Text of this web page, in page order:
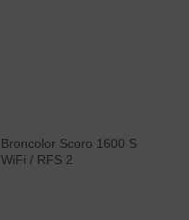
Broncolor Scoro 1600 S
WiFi / RFS 2